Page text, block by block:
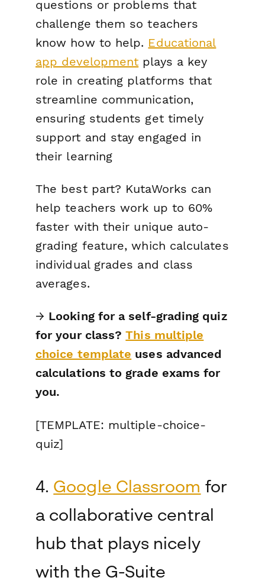
questions or problems that
challenge them so teachers
know how to help. Educational
app development plays a key
role in creating platforms that
streamline communication,
ensuring students get timely
support and stay engaged in
their learning
The best part? KutaWorks can
help teachers work up to 60%
faster with their unique auto-
grading feature, which calculates
individual grades and class
averages.
→ Looking for a self-grading quiz
for your class?This multiple
choice template uses advanced
calculations to grade exams for
you.
[TEMPLATE: multiple-choice-
quiz]
4. Google Classroom for
a collaborative central
hub that plays nicely
with the G-Suite